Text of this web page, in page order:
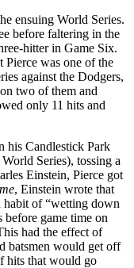
ensuing World Series.
before faltering in the
hitter in Game Six.
Pierce was one of the
against the Dodgers,
two of them and
only 11 hits and
his Candlestick Park
Series), tossing a
Einstein, Pierce got
, Einstein wrote that
habit of “wetting down
before game time on
had the effect of
batsmen would get off
hits that would go